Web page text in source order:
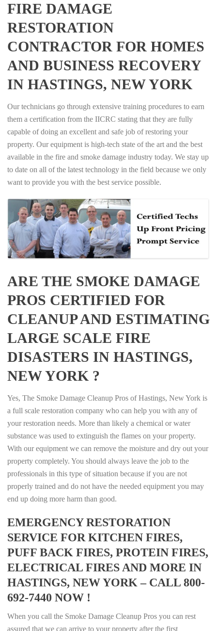
FIRE DAMAGE
RESTORATION
CONTRACTOR FOR HOMES
AND BUSINESS RECOVERY
IN HASTINGS, NEW YORK
Our technicians go through extensive training procedures to earn
them a certification from the IICRC stating that they are fully
capable of doing an excellent and safe job of restoring your
property. Our equipment is high-tech state of the art and the best
available in the fire and smoke damage industry today. We stay up
to date on all of the latest technology in the field because we only
want to provide you with the best service possible.
ARE THE SMOKE DAMAGE
PROS CERTIFIED FOR
CLEANUP AND ESTIMATING
LARGE SCALE FIRE
DISASTERS IN HASTINGS,
NEW YORK ?
Yes, The Smoke Damage Cleanup Pros of Hastings, New York is
a full scale restoration company who can help you with any of
your restoration needs. More than likely a chemical or water
substance was used to extinguish the flames on your property.
With our equipment we can remove the moisture and dry out your
property completely. You should always leave the job to the
professionals in this type of situation because if you are not
properly trained and do not have the needed equipment you may
end up doing more harm than good.
EMERGENCY RESTORATION
SERVICE FOR KITCHEN FIRES,
PUFF BACK FIRES, PROTEIN FIRES,
ELECTRICAL FIRES AND MORE IN
HASTINGS, NEW YORK – CALL 800-
692-7440 NOW !
When you call the Smoke Damage Cleanup Pros you can rest
assured that we can arrive to your property after the first